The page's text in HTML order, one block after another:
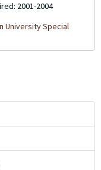
2001-2004
University Special